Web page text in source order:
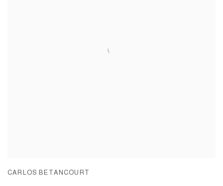
CARLOS BETANCOURT